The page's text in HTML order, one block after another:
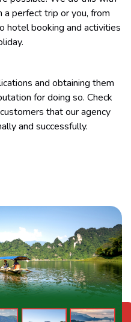
a perfect trip or you, from
hotel booking and activities
and obtaining them
for doing so. Check
that our agency
and successfully.